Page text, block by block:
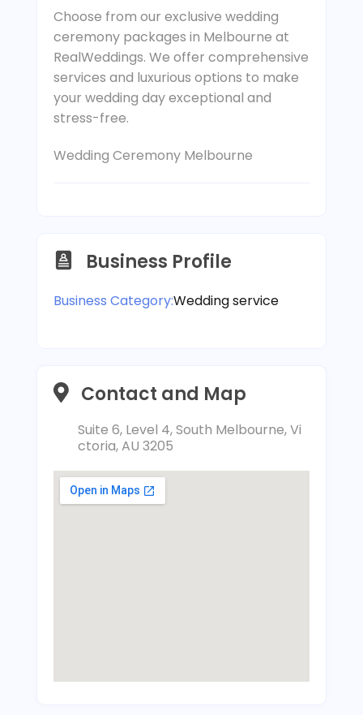
Choose from our exclusive wedding
ceremony packages in Melbourne at
RealWeddings. We offer comprehensive
services and luxurious options to make
your wedding day exceptional and
stress-free.
Wedding Ceremony Melbourne
Business Profile
Business Category:Wedding service
Contact and Map
Suite 6, Level 4, South Melbourne, Vi
ctoria, AU 3205